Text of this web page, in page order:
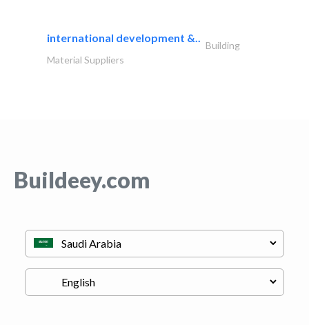
international development &..
Building
Material Suppliers
Buildeey.com